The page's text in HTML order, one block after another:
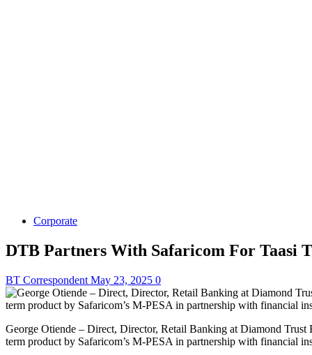
Corporate
DTB Partners With Safaricom For Taasi
BT Correspondent May 23, 2025 0
George Otiende – Direct, Director, Retail Banking at Diamond
term product by Safaricom’s M-PESA in partnership with financial